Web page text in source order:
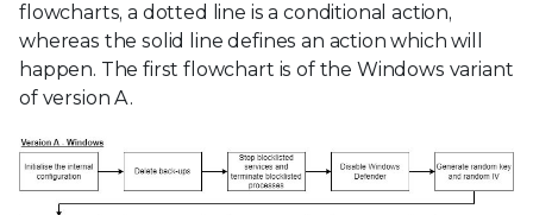
flowcharts, a dotted line is a conditional action,
whereas the solid line defines an action which will
happen. The first flowchart is of the Windows variant
of version A.